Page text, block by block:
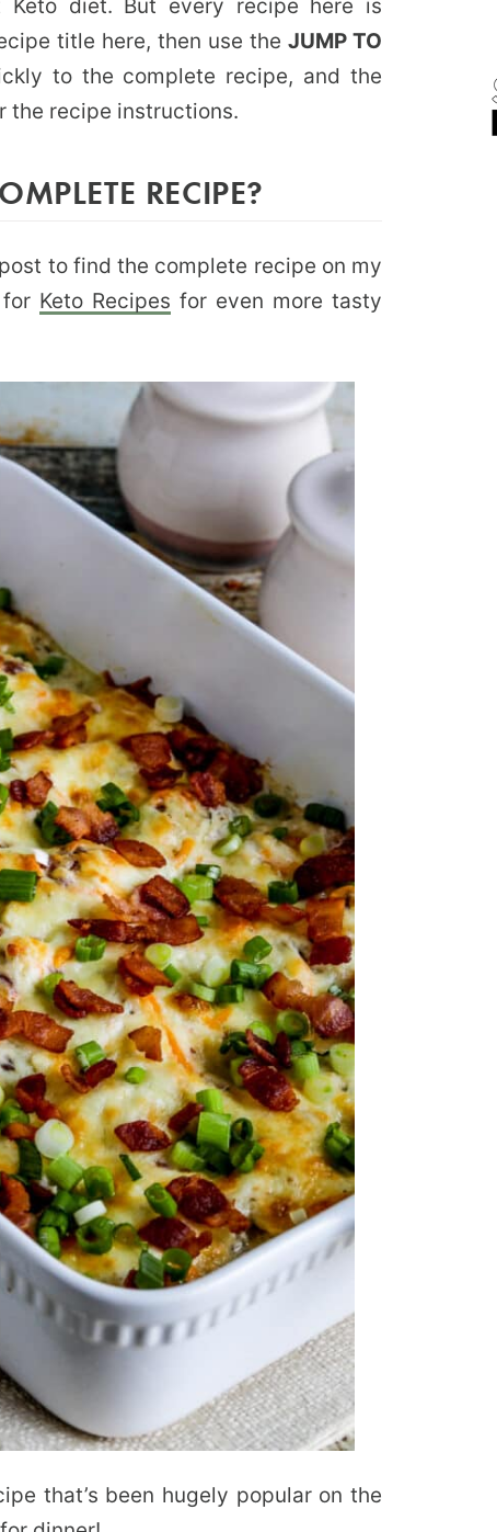
diet. But every recipe here is
title here, then use the JUMP TO
to the complete recipe, and the
the recipe instructions.
RECIPE?
to find the complete recipe on my
Keto Recipes for even more tasty
that’s been hugely popular on the